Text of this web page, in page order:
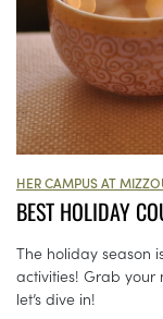
HER CAMPUS AT
BEST HOLIDAY
The holiday season
activities! Grab
let’s dive in!